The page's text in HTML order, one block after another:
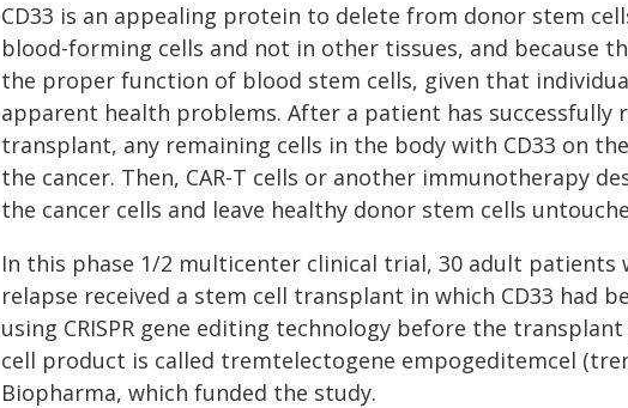
CD33 is an appealing protein to delete from donor stem
blood-forming cells and not in other tissues, and because
the proper function of blood stem cells, given that
apparent health problems. After a patient has successfully
transplant, any remaining cells in the body with CD33 on
the cancer. Then, CAR-T cells or another immunotherapy
the cancer cells and leave healthy donor stem cells
In this phase 1/2 multicenter clinical trial, 30 adult patients
relapse received a stem cell transplant in which CD33 had
using CRISPR gene editing technology before the
cell product is called tremtelectogene empogeditemcel
Biopharma, which funded the study.